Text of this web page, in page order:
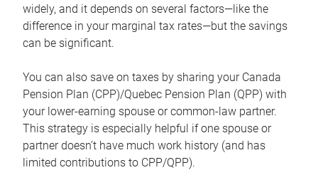
widely, and it depends on several factors—like the
difference in your marginal tax rates—but the savings
can be significant.
You can also save on taxes by sharing your Canada
Pension Plan (CPP)/Quebec Pension Plan (QPP) with
your lower-earning spouse or common-law partner.
This strategy is especially helpful if one spouse or
partner doesn’t have much work history (and has
limited contributions to CPP/QPP).